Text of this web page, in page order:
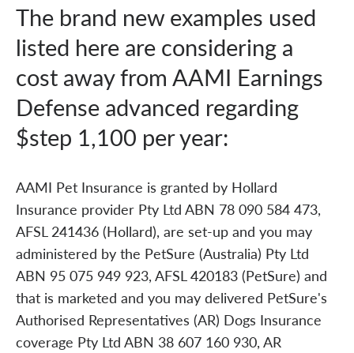
The brand new examples used
listed here are considering a
cost away from AAMI Earnings
Defense advanced regarding
$step 1,100 per year:
AAMI Pet Insurance is granted by Hollard
Insurance provider Pty Ltd ABN 78 090 584 473,
AFSL 241436 (Hollard), are set-up and you may
administered by the PetSure (Australia) Pty Ltd
ABN 95 075 949 923, AFSL 420183 (PetSure) and
that is marketed and you may delivered PetSure's
Authorised Representatives (AR) Dogs Insurance
coverage Pty Ltd ABN 38 607 160 930, AR